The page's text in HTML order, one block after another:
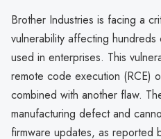
Brother Industries is facing a
vulnerability affecting
used in enterprises. This
remote code execution (RCE)
combined with another flaw.
manufacturing defect and
firmware updates, as reported